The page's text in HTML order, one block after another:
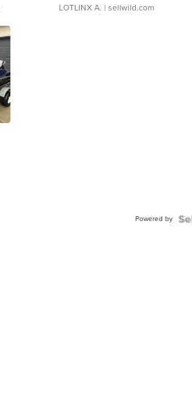
LOTLINX A. | sellwild.com
Powered by